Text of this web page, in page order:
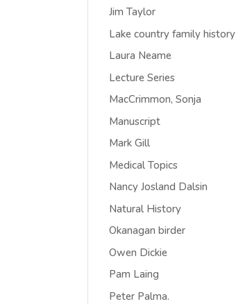
Jim Taylor
Lake country family history
Laura Neame
Lecture Series
MacCrimmon, Sonja
Manuscript
Mark Gill
Medical Topics
Nancy Josland Dalsin
Natural History
Okanagan birder
Owen Dickie
Pam Laing
Peter Palma.